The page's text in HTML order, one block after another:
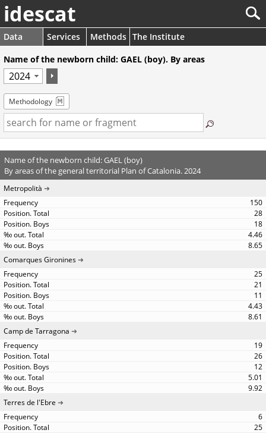
idescat
Data Services Methods The Institute
Name of the newborn child: GAEL (boy). By areas
Methodology
Name of the newborn child: GAEL (boy)
By areas of the general territorial Plan of Catalonia. 2024
Metropolità
150
28
18
4.46
8.65
Comarques Gironines
25
21
11
4.43
8.61
Camp de Tarragona
19
26
12
5.01
9.92
Terres de l'Ebre
6
25